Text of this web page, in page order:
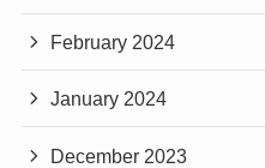
February 2024
January 2024
December 2023